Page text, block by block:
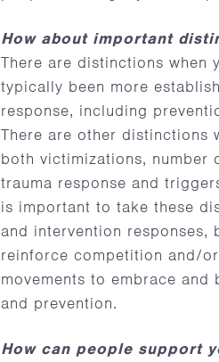
How about important
There are distinctions when
typically been more
response, including
There are other distinctions
both victimizations, number
trauma response and
is important to take these
and intervention
reinforce competition and/
movements to embrace
and prevention.
How can people support